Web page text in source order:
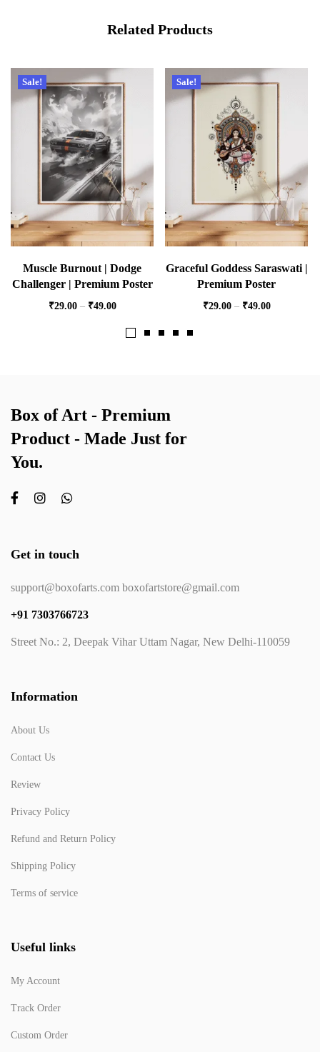
Related Products
Sale!
Muscle Burnout | Dodge
Challenger | Premium Poster
₹29.00 – ₹49.00
Sale!
Graceful Goddess Saraswati |
Premium Poster
₹29.00 – ₹49.00
Box of Art - Premium
Product - Made Just for
You.
Get in touch
support@boxofarts.com boxofartstore@gmail.com
+91 7303766723
Street No.: 2, Deepak Vihar Uttam Nagar, New Delhi-110059
Information
About Us
Contact Us
Review
Privacy Policy
Refund and Return Policy
Shipping Policy
Terms of service
Useful links
My Account
Track Order
Custom Order